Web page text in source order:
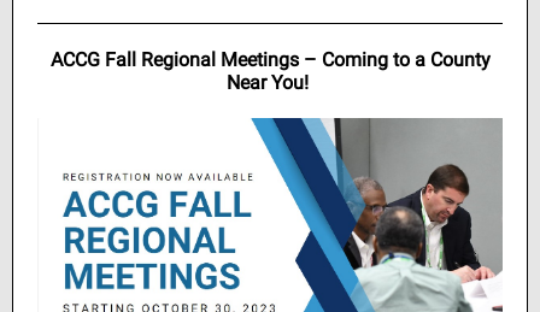
ACCG Fall Regional Meetings – Coming to a County
Near You!